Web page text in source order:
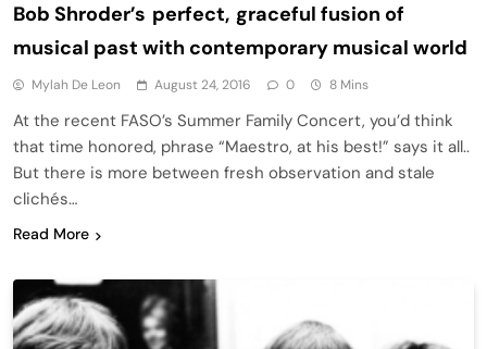
Bob Shroder’s perfect, graceful fusion of
musical past with contemporary musical world
Mylah De Leon August 24, 2016 0 8 Mins
At the recent FASO’s Summer Family Concert, you’d think
that time honored, phrase “Maestro, at his best!” says it all..
But there is more between fresh observation and stale
clichés…
Read More